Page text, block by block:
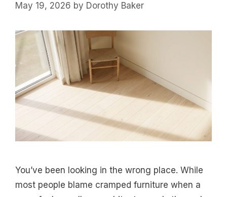
May 19, 2026 by Dorothy Baker
You’ve been looking in the wrong place. While
most people blame cramped furniture when a